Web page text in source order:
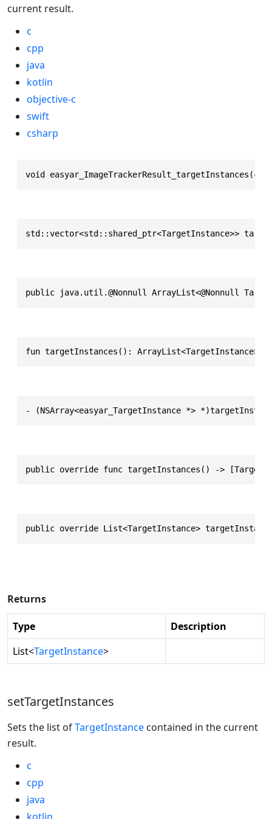
current result.
c
cpp
java
kotlin
objective-c
swift
csharp
void
std::vector<std::shared_ptr<TargetInstance>>
public java.util.@Nonnull ArrayList<@Nonnull
fun targetInstances(): ArrayList<TargetInstance>
- (NSArray<easyar_TargetInstance *>
public override func targetInstances() ->
public override List<TargetInstance>
Returns
Type
Description
List<TargetInstance>
setTargetInstances
Sets the list ofTargetInstance contained in the current
result.
c
cpp
java
kotlin